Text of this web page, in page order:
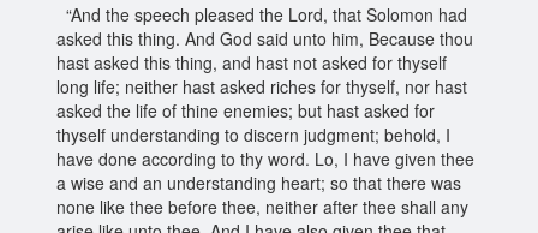
“And the speech pleased the Lord, that Solomon had
asked this thing. And God said unto him, Because thou
hast asked this thing, and hast not asked for thyself
long life; neither hast asked riches for thyself, nor hast
asked the life of thine enemies; but hast asked for
thyself understanding to discern judgment; behold, I
have done according to thy word. Lo, I have given thee
a wise and an understanding heart; so that there was
none like thee before thee, neither after thee shall any